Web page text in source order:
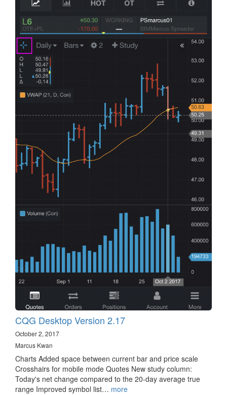
CQG Desktop Version 2.17
October 2, 2017
Marcus Kwan
Charts Added space between current bar and price scale
Crosshairs for mobile mode Quotes New study column:
Today's net change compared to the 20-day average true
range Improved symbol list… more